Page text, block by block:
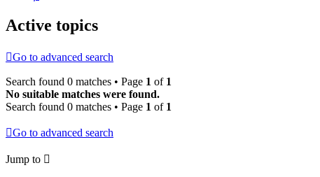
Active topics
Go to advanced search
Search found 0 matches • Page 1 of 1
No suitable matches were found.
Search found 0 matches • Page 1 of 1
Go to advanced search
Jump to